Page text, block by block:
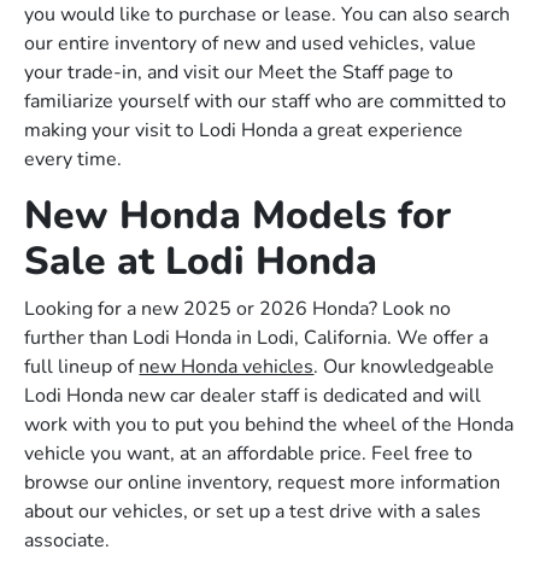
you would like to purchase or lease. You can also search
our entire inventory of new and used vehicles, value
your trade-in, and visit our Meet the Staff page to
familiarize yourself with our staff who are committed to
making your visit to Lodi Honda a great experience
every time.
New Honda Models for
Sale at Lodi Honda
Looking for a new 2025 or 2026 Honda? Look no
further than Lodi Honda in Lodi, California. We offer a
full lineup ofnew Honda vehicles. Our knowledgeable
Lodi Honda new car dealer staff is dedicated and will
work with you to put you behind the wheel of the Honda
vehicle you want, at an affordable price. Feel free to
browse our online inventory, request more information
about our vehicles, or set up a test drive with a sales
associate.